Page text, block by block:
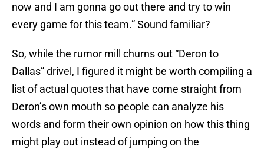
now and I am gonna go out there and try to win
every game for this team.” Sound familiar?
So, while the rumor mill churns out “Deron to
Dallas” drivel, I figured it might be worth compiling a
list of actual quotes that have come straight from
Deron’s own mouth so people can analyze his
words and form their own opinion on how this thing
might play out instead of jumping on the